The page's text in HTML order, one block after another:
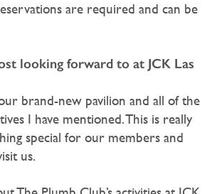
are required and can be
looking forward to at JCK Las
brand-new pavilion and all of the
I have mentioned. This is really
special for our members and
us.